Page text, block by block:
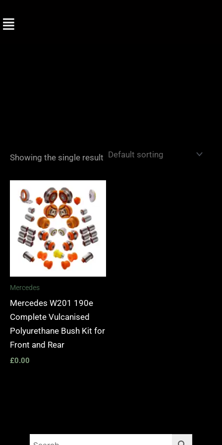
to
Showing the single result
Mercedes
Mercedes W201 190e
Complete Vulcanised
Polyurethane Bush Kit for
Front and Rear
£0.00